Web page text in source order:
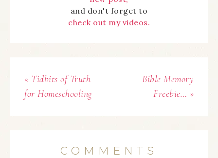
and don't forget to
check out my videos.
« Tidbits of Truth
for Homeschooling
Bible Memory
Freebie… »
COMMENTS